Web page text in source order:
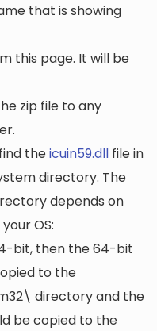
that is showing
this page. It will be
zip file to any
theicuin59.dll file in
directory. The
depends on
OS:
bit, then the 64-bit
to the
directory and the
be copied to the